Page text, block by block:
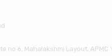
no 6, Mahalakshmi Layout, APMC